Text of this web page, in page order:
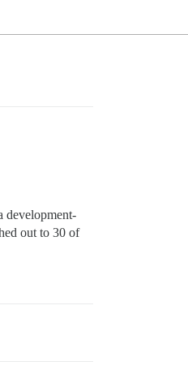
development-
out to 30 of